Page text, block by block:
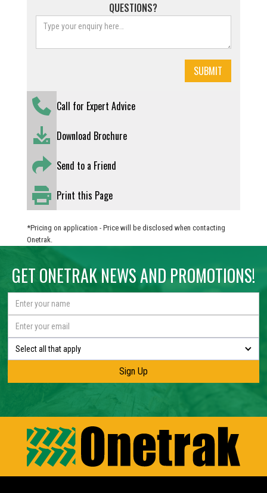
QUESTIONS?
Call for Expert Advice
Download Brochure
Send to a Friend
Print this Page
*Pricing on application - Price will be disclosed when contacting
Onetrak.
GET ONETRAK NEWS AND PROMOTIONS!
Select all that apply